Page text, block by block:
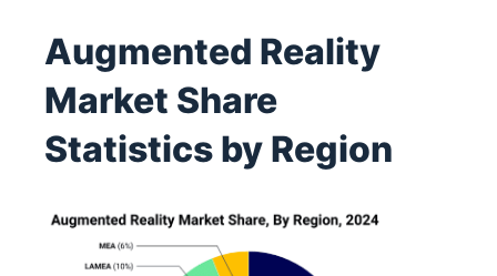
Augmented Reality
Market Share
Statistics by Region